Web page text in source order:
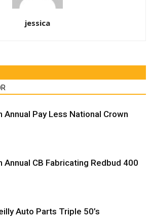
jessica
Annual Pay Less National Crown
Annual CB Fabricating Redbud 400
Auto Parts Triple 50’s